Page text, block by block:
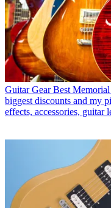
Guitar Gear Best
biggest discounts and my
effects, accessories, guitar